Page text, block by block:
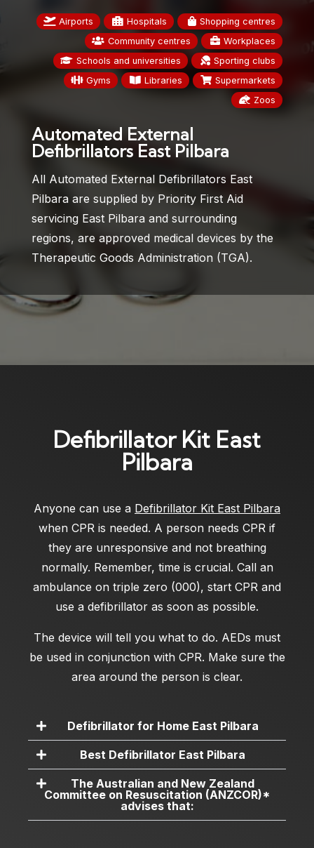
Airports Hospitals
Shopping centres
Community centres
Workplaces
Schools and universities
Sporting clubs
Gyms
Libraries
Supermarkets
Zoos
Automated External
Defibrillators East Pilbara
All Automated External Defibrillators East
Pilbara are supplied by Priority First Aid
servicing East Pilbara and surrounding
regions, are approved medical devices by the
Therapeutic Goods Administration (TGA).
Defibrillator Kit East
Pilbara
Anyone can use a Defibrillator Kit East Pilbara
when CPR is needed. A person needs CPR if
they are unresponsive and not breathing
normally. Remember, time is crucial. Call an
ambulance on triple zero (000), start CPR and
use a defibrillator as soon as possible.
The device will tell you what to do. AEDs must
be used in conjunction with CPR. Make sure the
area around the person is clear.
Defibrillator for Home East Pilbara
Best Defibrillator East Pilbara
The Australian and New Zealand
Committee on Resuscitation (ANZCOR)*
advises that: